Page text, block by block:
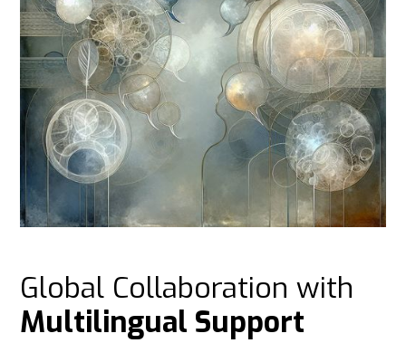
Global Collaboration with
Multilingual Support